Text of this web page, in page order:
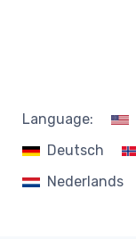
Language:
Deutsch
Nederlands